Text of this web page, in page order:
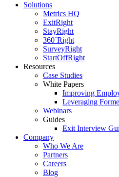
Solutions
Metrics HQ
ExitRight
StayRight
360˚Right
SurveyRight
StartOffRight
Resources
Case Studies
White Papers
Improving
Leveraging
Webinars
Guides
Exit Interview
Company
Who We Are
Partners
Careers
Blog